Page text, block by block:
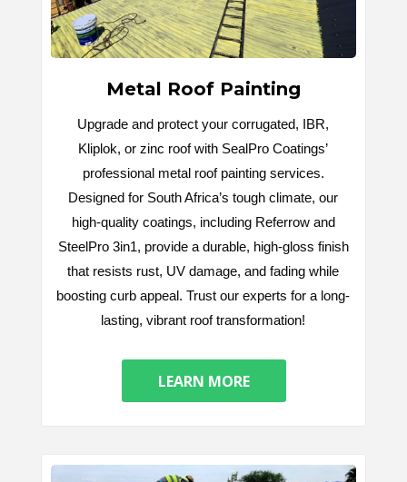
Metal Roof Painting
Upgrade and protect your corrugated, IBR,
Kliplok, or zinc roof with SealPro Coatings’
professional metal roof painting services.
Designed for South Africa’s tough climate, our
high-quality coatings, including Referrow and
SteelPro 3in1, provide a durable, high-gloss finish
that resists rust, UV damage, and fading while
boosting curb appeal. Trust our experts for a long-
lasting, vibrant roof transformation!
LEARN MORE